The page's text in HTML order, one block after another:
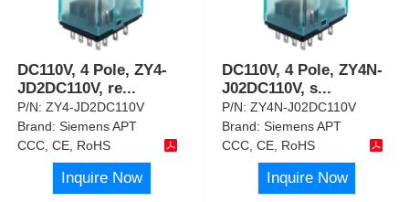
DC110V, 4 Pole, ZY4-
JD2DC110V, re...
P/N:ZY4-JD2DC110V
Brand:Siemens APT
CCC, CE, RoHS
Inquire Now
DC110V, 4 Pole, ZY4N-
J02DC110V, s...
P/N:ZY4N-J02DC110V
Brand:Siemens APT
CCC, CE, RoHS
Inquire Now